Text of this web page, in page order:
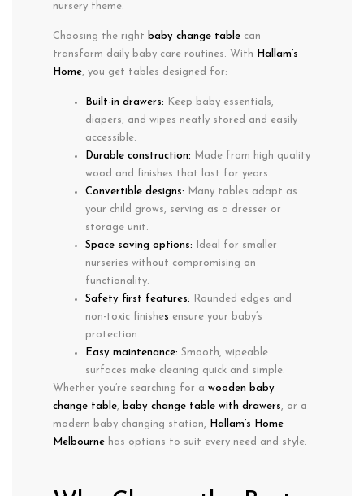
nursery theme.
Choosing the right baby change table can
transform daily baby care routines. With
Hallam’s
Home, you get tables designed for:
Built-in drawers: Keep baby essentials,
diapers, and wipes neatly stored and easily
accessible.
Durable construction: Made from high quality
wood and finishes that last for years.
Convertible designs: Many tables adapt as
your child grows, serving as a dresser or
storage unit.
Space saving options: Ideal for smaller
nurseries without compromising on
functionality.
Safety first features: Rounded edges and
non-toxic finishes ensure your baby’s
protection.
Easy maintenance: Smooth, wipeable
surfaces make cleaning quick and simple.
Whether you’re searching for a wooden baby
change table, baby change table with drawers, or a
modern baby changing station,
Hallam’s Home
Melbourne has options to suit every need and style.